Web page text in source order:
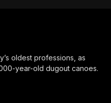
oldest professions, as
year-old dugout canoes.